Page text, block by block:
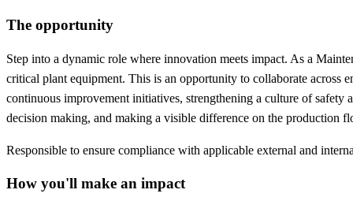
The opportunity
Step into a dynamic role where innovation meets impact. As a
critical plant equipment. This is an opportunity to collaborate across
continuous improvement initiatives, strengthening a culture of
decision making, and making a visible difference on the production
Responsible to ensure compliance with applicable external and
How you'll make an impact